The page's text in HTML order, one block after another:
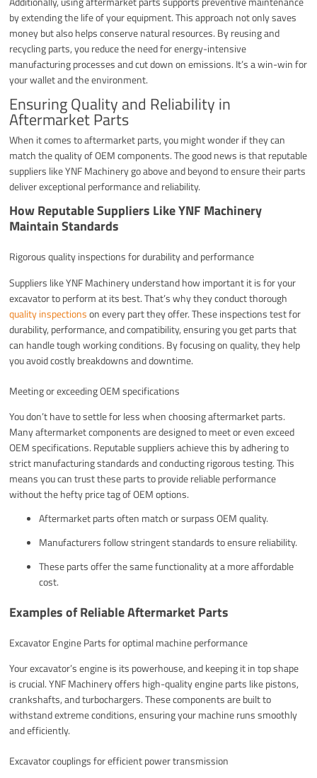
by extending the life of your equipment. This approach not only saves
money but also helps conserve natural resources. By reusing and
recycling parts, you reduce the need for energy-intensive
manufacturing processes and cut down on emissions. It’s a win-win for
your wallet and the environment.
Ensuring Quality and Reliability in
Aftermarket Parts
When it comes to aftermarket parts, you might wonder if they can
match the quality of OEM components. The good news is that reputable
suppliers like YNF Machinery go above and beyond to ensure their parts
deliver exceptional performance and reliability.
How Reputable Suppliers Like YNF Machinery
Maintain Standards
Rigorous quality inspections for durability and performance
Suppliers like YNF Machinery understand how important it is for your
excavator to perform at its best. That’s why they conduct thorough
quality inspectionson every part they offer. These inspections test for
durability, performance, and compatibility, ensuring you get parts that
can handle tough working conditions. By focusing on quality, they help
you avoid costly breakdowns and downtime.
Meeting or exceeding OEM specifications
You don’t have to settle for less when choosing aftermarket parts.
Many aftermarket components are designed to meet or even exceed
OEM specifications. Reputable suppliers achieve this by adhering to
strict manufacturing standards and conducting rigorous testing. This
means you can trust these parts to provide reliable performance
without the hefty price tag of OEM options.
Aftermarket parts often match or surpass OEM quality.
Manufacturers follow stringent standards to ensure reliability.
These parts offer the same functionality at a more affordable
cost.
Examples of Reliable Aftermarket Parts
Excavator Engine Parts for optimal machine performance
Your excavator’s engine is its powerhouse, and keeping it in top shape
is crucial. YNF Machinery offers high-quality engine parts like pistons,
crankshafts, and turbochargers. These components are built to
withstand extreme conditions, ensuring your machine runs smoothly
and efficiently.
Excavator couplings for efficient power transmission